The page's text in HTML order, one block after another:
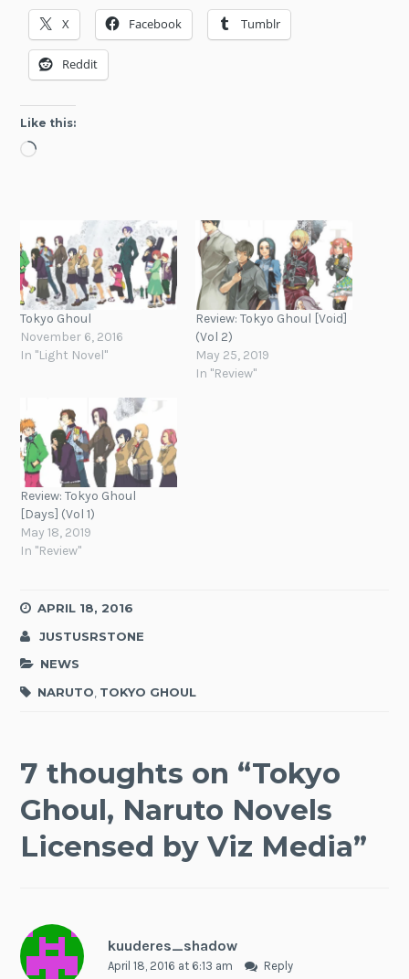
X Facebook Tumblr
Reddit
Like this:
Loading…
Tokyo Ghoul
November 6, 2016
In "Light Novel"
Review: Tokyo Ghoul [Void]
(Vol 2)
May 25, 2019
In "Review"
Review: Tokyo Ghoul
[Days] (Vol 1)
May 18, 2019
In "Review"
APRIL 18, 2016
JUSTUSRSTONE
NEWS
NARUTO TOKYO GHOUL
7 thoughts on “Tokyo
Ghoul, Naruto Novels
Licensed by Viz Media”
kuuderes_shadow
April 18, 2016 at 6:13 am Reply